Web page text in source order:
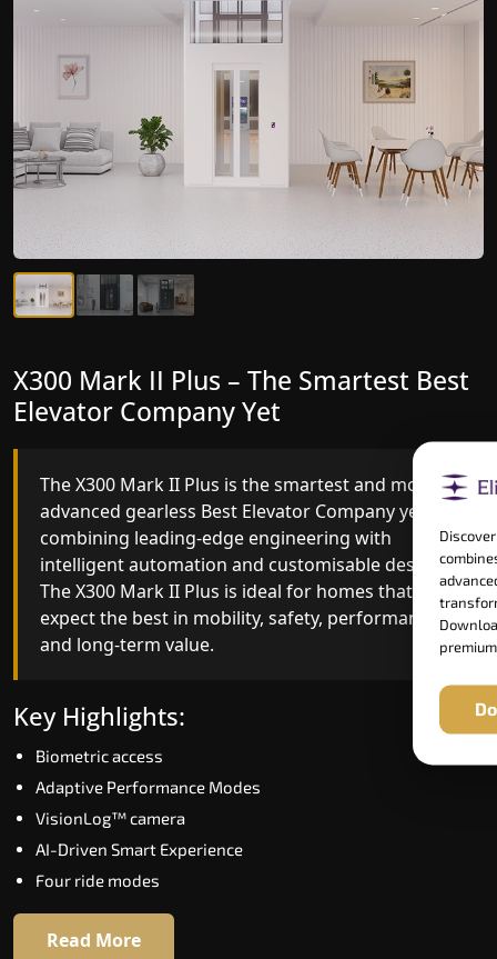
X300 Mark II – Next-Generation
Gearless Lift
The X300 Mark II builds on innovative gearless
Best Elevator Company engineering with
improved ride quality, ride stability and improved
energy efficiency. With better finishes and
advanced safety architecture, the X300 Mark II
raises the bar for what homeowners expect in a
home lift in Kailashahar. The X300 Mark II is
Key Highlights:
Speed up to 1.0 m/s
Biometric (fingerprint) access
Extra gentle soft-start & stop
16 RAL colour options
X300 Mark II Plus – The Smartest Best
Elevator Company Yet
The X300 Mark II Plus is the smartest and most
advanced gearless Best Elevator Company yet,
combining leading-edge engineering with
intelligent automation and customisable design.
The X300 Mark II Plus is ideal for homes that
expect the best in mobility, safety, performance
and long-term value.
Key Highlights:
Biometric access
Adaptive Performance Modes
VisionLog™ camera
AI-Driven Smart Experience
Four ride modes
Read More